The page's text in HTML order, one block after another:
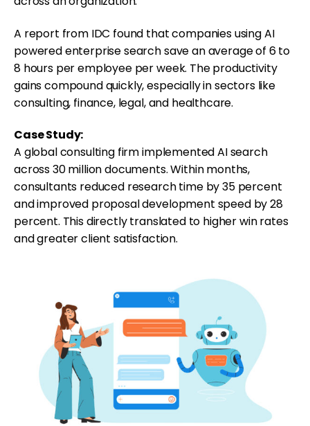
A report from IDC found that companies using AI
powered enterprise search save an average of 6 to
8 hours per employee per week. The productivity
gains compound quickly, especially in sectors like
consulting, finance, legal, and healthcare.
Case Study:
A global consulting firm implemented AI search
across 30 million documents. Within months,
consultants reduced research time by 35 percent
and improved proposal development speed by 28
percent. This directly translated to higher win rates
and greater client satisfaction.